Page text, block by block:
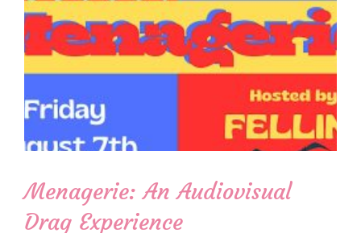
Menagerie: An Audiovisual
Drag Experience